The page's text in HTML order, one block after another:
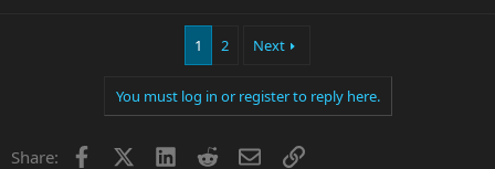
1 2 Next
You must log in or register to reply here.
Share: Facebook LinkedInRedditEmailLink